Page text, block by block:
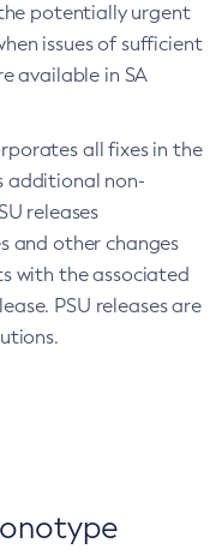
potentially urgent
issues of sufficient
available in SA
all fixes in the
additional non-
releases
and other changes
with the associated
PSU releases are